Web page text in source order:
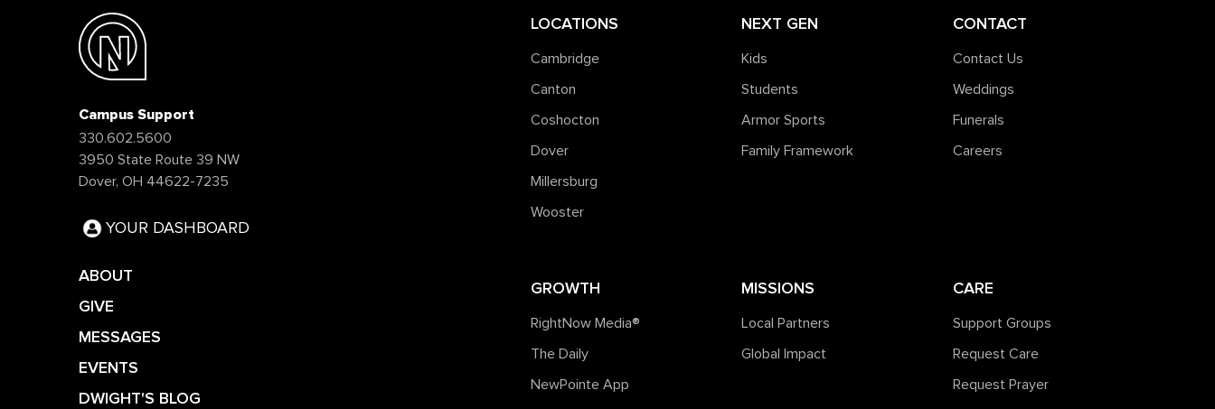
Campus Support
330.602.5600
3950 State Route 39 NW
Dover, OH 44622-7235
YOUR DASHBOARD
ABOUT
GIVE
MESSAGES
EVENTS
DWIGHT'S BLOG
LOCATIONS
Cambridge
Canton
Coshocton
Dover
Millersburg
Wooster
NEXT GEN
Kids
Students
Armor Sports
Family Framework
CONTACT
Contact Us
Weddings
Funerals
Careers
GROWTH
RightNow Media®️
The Daily
NewPointe App
MISSIONS
Local Partners
Global Impact
CARE
Support Groups
Request Care
Request Prayer